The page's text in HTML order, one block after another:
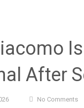
After
No Comments